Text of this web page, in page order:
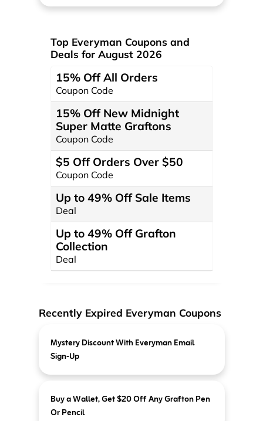
Top Everyman Coupons and
Deals for August 2026
15% Off All Orders
Coupon Code
15% Off New Midnight
Super Matte Graftons
Coupon Code
$5 Off Orders Over $50
Coupon Code
Up to 49% Off Sale Items
Deal
Up to 49% Off Grafton
Collection
Deal
Recently Expired Everyman Coupons
Mystery Discount With Everyman Email
Sign-Up
Buy a Wallet, Get $20 Off Any Grafton Pen
Or Pencil